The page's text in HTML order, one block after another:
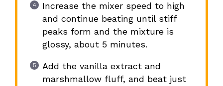
Increase the mixer speed to high
and continue beating until stiff
peaks form and the mixture is
glossy, about 5 minutes.
Add the vanilla extract and
marshmallow fluff, and beat just